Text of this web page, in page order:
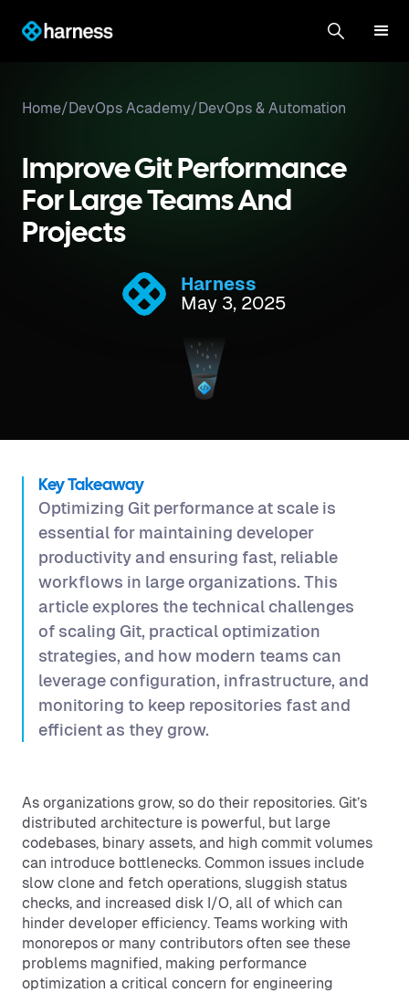
Home/DevOps Academy/DevOps & Automation
Improve Git Performance
For Large Teams And
Projects
Harness
May 3, 2025
Key Takeaway
Optimizing Git performance at scale is
essential for maintaining developer
productivity and ensuring fast, reliable
workflows in large organizations. This
article explores the technical challenges
of scaling Git, practical optimization
strategies, and how modern teams can
leverage configuration, infrastructure, and
monitoring to keep repositories fast and
efficient as they grow.
As organizations grow, so do their repositories. Git’s
distributed architecture is powerful, but large
codebases, binary assets, and high commit volumes
can introduce bottlenecks. Common issues include
slow clone and fetch operations, sluggish status
checks, and increased disk I/O, all of which can
hinder developer efficiency. Teams working with
monorepos or many contributors often see these
problems magnified, making performance
optimization a critical concern for engineering